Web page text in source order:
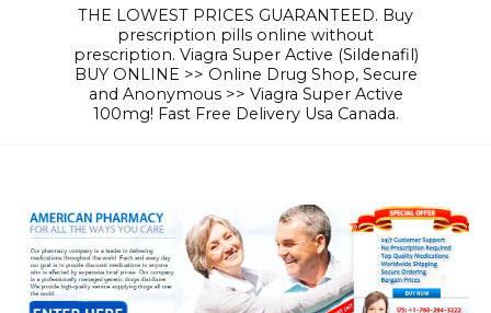
THE LOWEST PRICES GUARANTEED. Buy
prescription pills online without
prescription. Viagra Super Active (Sildenafil)
BUY ONLINE >> Online Drug Shop, Secure
and Anonymous >> Viagra Super Active
100mg! Fast Free Delivery Usa Canada.